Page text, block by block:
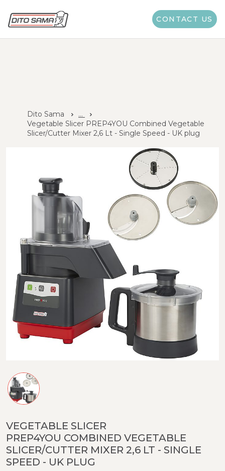
CONTACT US
Dito Sama
...
Vegetable Slicer PREP4YOU Combined Vegetable
Slicer/Cutter Mixer 2,6 Lt - Single Speed - UK plug
VEGETABLE SLICER
PREP4YOU COMBINED VEGETABLE
SLICER/CUTTER MIXER 2,6 LT - SINGLE
SPEED - UK PLUG